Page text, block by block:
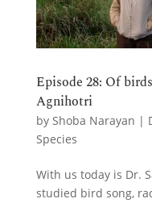
Episode 28: Of
Agnihotri
by Shoba Narayan |
Species
With us today is Dr.
studied bird song,